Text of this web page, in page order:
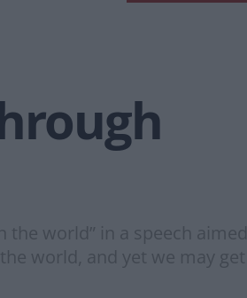
world” in a speech aimed
world, and yet we may get